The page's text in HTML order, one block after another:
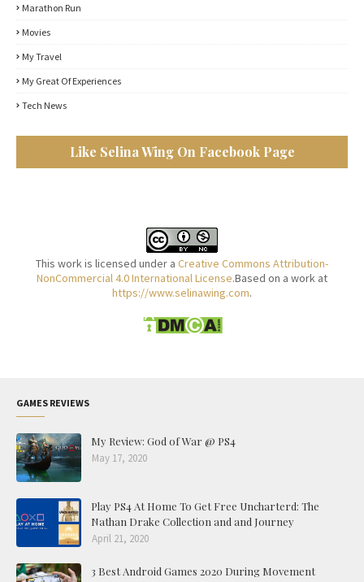
Marathon Run
Movies
My Travel
My Great Of Experiences
Tech News
Like Selina Wing On Facebook Page
This work is licensed under a Creative Commons Attribution-
NonCommercial 4.0 International License.Based on a work at
https://www.selinawing.com.
GAMES REVIEWS
My Review: God of War @ PS4
May 17, 2020
Play PS4 At Home To Get Free Uncharterd: The
Nathan Drake Collection and and Journey
April 21, 2020
3 Best Android Games 2020 During Movement